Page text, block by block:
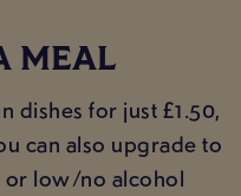
MEAL
dishes for just £1.50,
can also upgrade to
or low/no alcohol